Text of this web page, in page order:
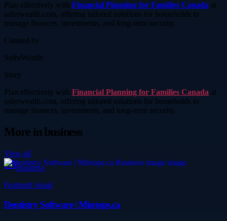
Plan effectively with Financial Planning for Families Canada at
saferwealth.com, offering tailored solutions for households to
manage finances, investments, and long-term security.
Curated by
SaferWealth
Story
Plan effectively with Financial Planning for Families Canada at
saferwealth.com, offering tailored solutions for households to
manage finances, investments, and long-term security.
More inbusiness
View all
Business
Featured visual
Dentistry Software | Mintops.ca